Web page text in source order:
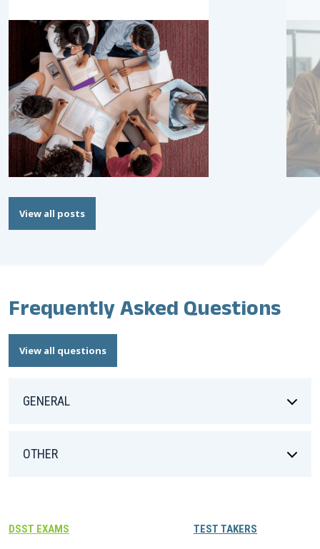
View all posts
Frequently Asked Questions
View all questions
GENERAL
OTHER
DSST EXAMS TEST TAKERS